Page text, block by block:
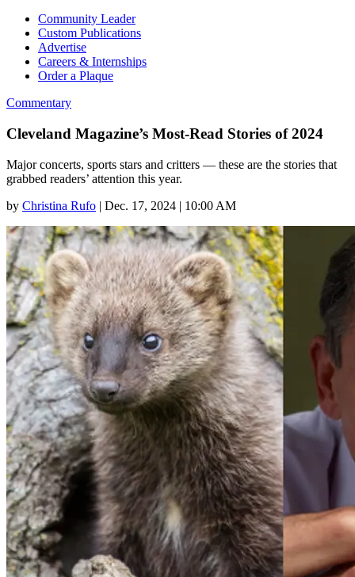
Community Leader
Custom Publications
Advertise
Careers & Internships
Order a Plaque
Commentary
Cleveland Magazine’s Most-Read Stories of 2024
Major concerts, sports stars and critters — these are the stories that
grabbed readers’ attention this year.
by Christina Rufo | Dec. 17, 2024 | 10:00 AM